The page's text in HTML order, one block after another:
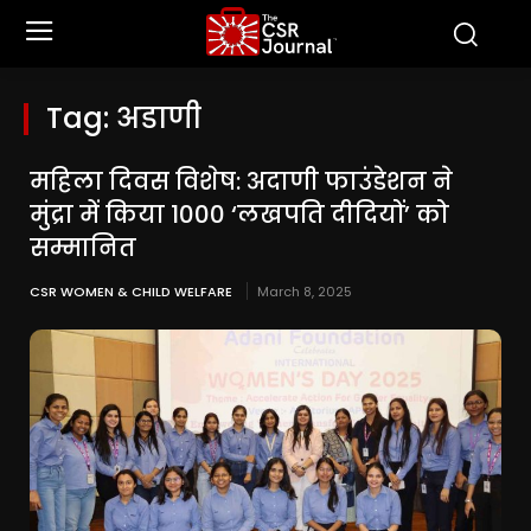
Tag: अडाणी
महिला दिवस विशेष: अदाणी फाउंडेशन ने
मुंद्रा में किया 1000 ‘लखपति दीदियों’ को
सम्मानित
CSR WOMEN & CHILD WELFARE March 8, 2025